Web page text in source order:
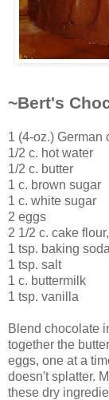
~Bert's
1 (4-oz.) German
1/2 c. hot water
1/2 c. butter
1 c. brown sugar
1 c. white sugar
2 eggs
2 1/2 c. cake
1 tsp. baking soda
1 tsp. salt
1 c. buttermilk
1 tsp. vanilla
Blend chocolate
together the
eggs, one at a
doesn't splatter.
these dry